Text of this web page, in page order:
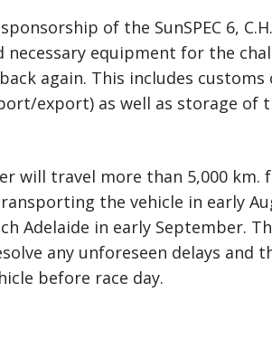
of the SunSPEC 6,
necessary equipment for the
again. This includes
export) as well as storage of
will travel more than 5,000
the vehicle in early
Adelaide in early September.
any unforeseen delays and
before race day.